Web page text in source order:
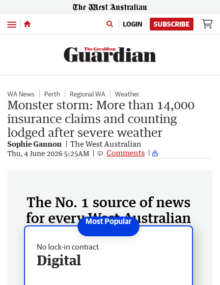
Menu LOGIN SUBSCRIBE
WA News Perth Regional WA Weather
Monster storm: More than 14,000
insurance claims and counting
lodged after severe weather
Sophie Gannon The West Australian
Thu, 4 June 2026 5:25AM Comments
The No. 1 source of news
for every West Australian
No lock-in contract
Digital